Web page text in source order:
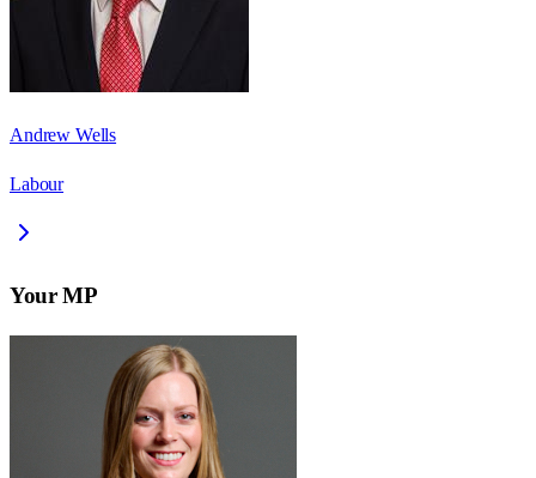
Andrew Wells
Labour
Your MP